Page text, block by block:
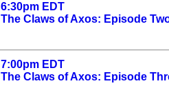
6:30pm EDT
The Claws of Axos: Episode
7:00pm EDT
The Claws of Axos: Episode